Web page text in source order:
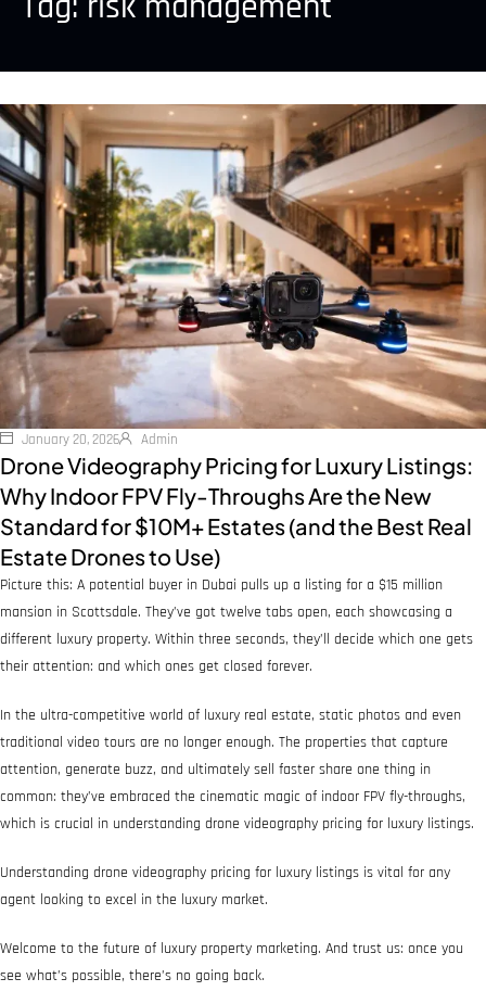
January 20, 2026 Admin
Drone Videography Pricing for Luxury Listings:
Why Indoor FPV Fly-Throughs Are the New
Standard for $10M+ Estates (and the Best Real
Estate Drones to Use)
Picture this: A potential buyer in Dubai pulls up a listing for a $15 million
mansion in Scottsdale. They’ve got twelve tabs open, each showcasing a
different luxury property. Within three seconds, they’ll decide which one gets
their attention: and which ones get closed forever.
In the ultra-competitive world of luxury real estate, static photos and even
traditional video tours are no longer enough. The properties that capture
attention, generate buzz, and ultimately sell faster share one thing in
common: they’ve embraced the cinematic magic of indoor FPV fly-throughs,
which is crucial in understanding drone videography pricing for luxury listings.
Understanding drone videography pricing for luxury listings is vital for any
agent looking to excel in the luxury market.
Welcome to the future of luxury property marketing. And trust us: once you
see what’s possible, there’s no going back.